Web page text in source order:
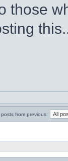
those
posts from previous: